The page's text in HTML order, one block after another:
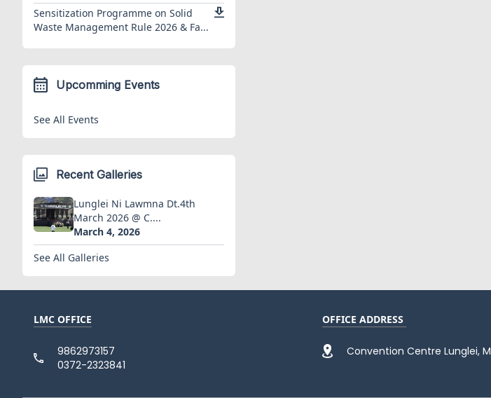
Sensitization Programme on Solid
Waste Management Rule 2026 & Fa...
Upcomming Events
See All Events
Recent Galleries
Lunglei Ni Lawmna Dt.4th
March 2026 @ C....
March 4, 2026
See All Galleries
LMC OFFICE
9862973157
0372-2323841
OFFICE ADDRESS
Convention Centre Lunglei,